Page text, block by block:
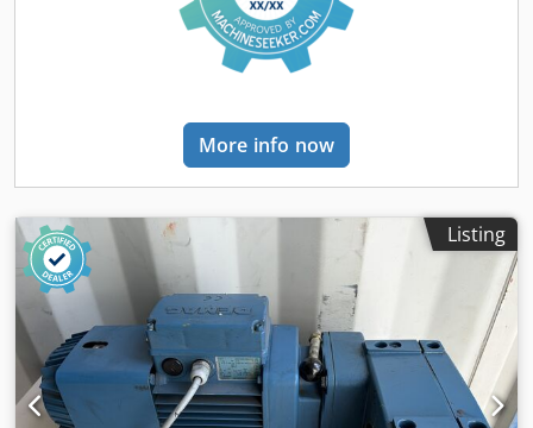
rows (ZAbh20) - 200 floor anchors (ZZBA1210) - 240
individual beams (T33135 - RAL2008) Dkjdpjzrbxcsfx Afler -
10 impact guards/collision protectors (ZRS40901) - 10 load
assembled. Shipping / Delivery: - Maximum 20 working
days after receipt of payment - Delivered free to
construction/installation site - Unloading from truck to be
Deliveries are made throughout the entire territory of the
Federal Republic of Germany (except islands); deliveries to
EU countries are subject to individual agreement.
More info now
Listing